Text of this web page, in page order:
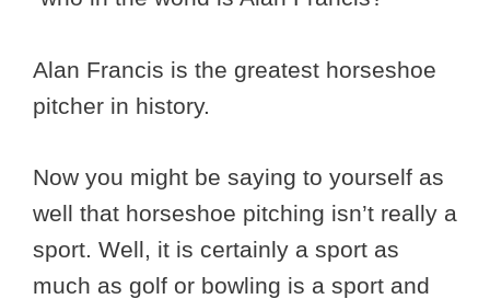
Alan Francis is the greatest horseshoe
pitcher in history.
Now you might be saying to yourself as
well that horseshoe pitching isn’t really a
sport. Well, it is certainly a sport as
much as golf or bowling is a sport and